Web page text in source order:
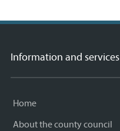
Information and services
Home
About the county council